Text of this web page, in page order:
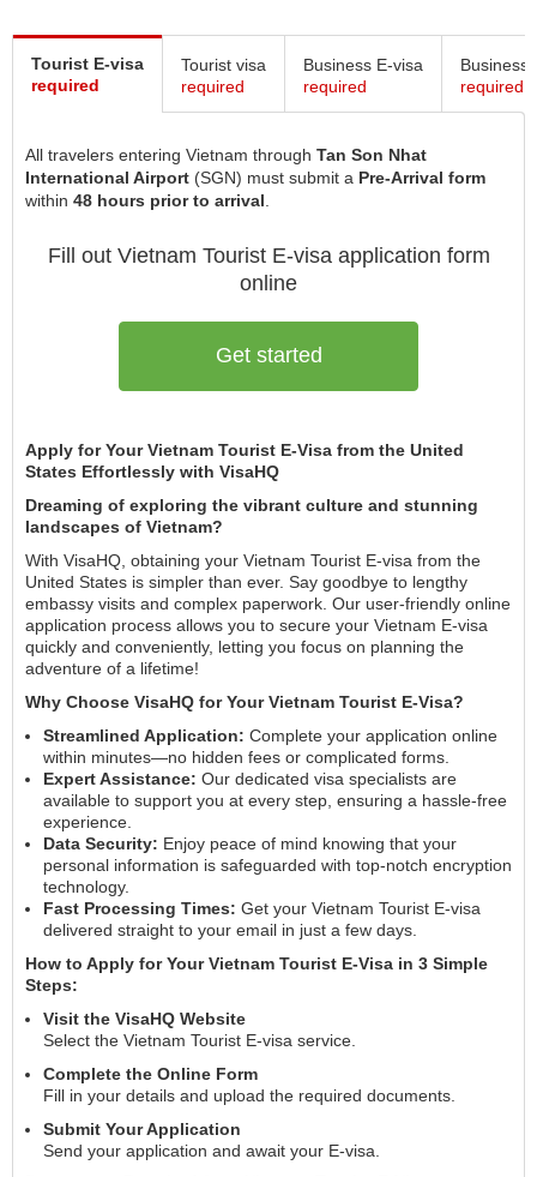
Tourist E-visa
required
Tourist visa
required
Business E-visa
required
Business
required
All travelers entering Vietnam through Tan Son Nhat
International Airport (SGN) must submit a Pre-Arrival form
within 48 hours prior to arrival
Fill out Vietnam Tourist E-visa application form
online
Get started
Apply for Your Vietnam Tourist E-Visa from the United
States Effortlessly with VisaHQ
Dreaming of exploring the vibrant culture and stunning
landscapes of Vietnam?
With VisaHQ, obtaining your Vietnam Tourist E-visa from the
United States is simpler than ever. Say goodbye to lengthy
embassy visits and complex paperwork. Our user-friendly online
application process allows you to secure your Vietnam E-visa
quickly and conveniently, letting you focus on planning the
adventure of a lifetime!
Why Choose VisaHQ for Your Vietnam Tourist E-Visa?
Streamlined Application: Complete your application online
within minutes—no hidden fees or complicated forms.
Expert Assistance: Our dedicated visa specialists are
available to support you at every step, ensuring a hassle-free
experience.
Data Security: Enjoy peace of mind knowing that your
personal information is safeguarded with top-notch encryption
technology.
Fast Processing Times: Get your Vietnam Tourist E-visa
delivered straight to your email in just a few days.
How to Apply for Your Vietnam Tourist E-Visa in 3 Simple
Steps:
Visit the VisaHQ Website
Select the Vietnam Tourist E-visa service.
Complete the Online Form
Fill in your details and upload the required documents.
Submit Your Application
Send your application and await your E-visa.